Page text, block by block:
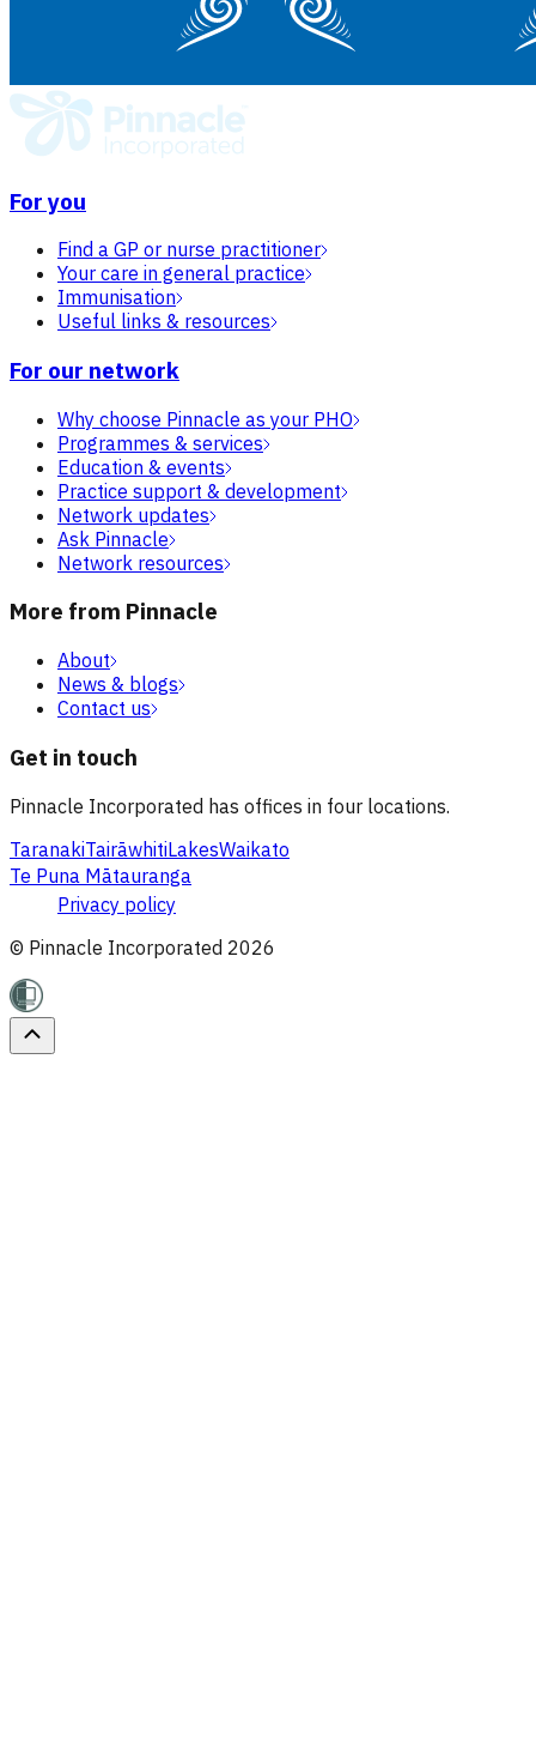
For you
Find a GP or nurse practitioner
Your care in general practice
Immunisation
Useful links & resources
For our network
Why choose Pinnacle as your PHO
Programmes & services
Education & events
Practice support & development
Network updates
Ask Pinnacle
Network resources
More from Pinnacle
About
News & blogs
Contact us
Get in touch
Pinnacle Incorporated has offices in four locations.
TaranakiTairāwhitiLakesWaikato
Te Puna Mātauranga
Privacy policy
© Pinnacle Incorporated 2026